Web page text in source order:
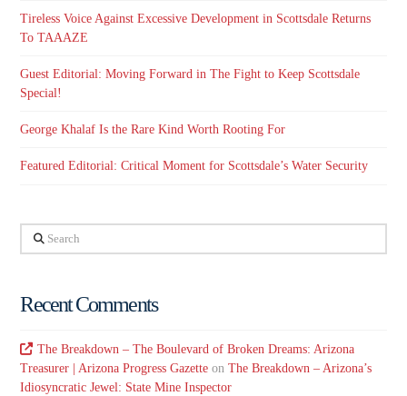
Tireless Voice Against Excessive Development in Scottsdale Returns
To TAAAZE
Guest Editorial: Moving Forward in The Fight to Keep Scottsdale
Special!
George Khalaf Is the Rare Kind Worth Rooting For
Featured Editorial: Critical Moment for Scottsdale’s Water Security
Search
Recent Comments
The Breakdown – The Boulevard of Broken Dreams: Arizona
Treasurer | Arizona Progress Gazette onThe Breakdown – Arizona’s
Idiosyncratic Jewel: State Mine Inspector